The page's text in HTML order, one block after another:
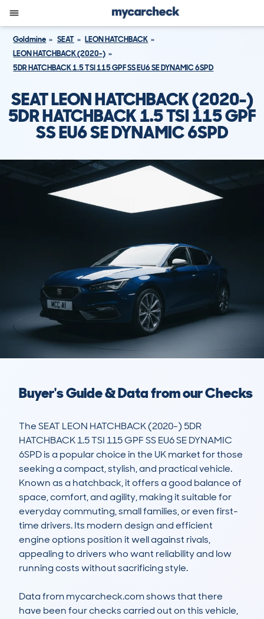
Goldmine SEAT
LEON HATCHBACK
LEON HATCHBACK (2020-)
5DR HATCHBACK 1.5 TSI 115 GPF SS EU6 SE DYNAMIC 6SPD
SEAT LEON HATCHBACK (2020-)
5DR HATCHBACK 1.5 TSI 115 GPF
SS EU6 SE DYNAMIC 6SPD
Buyer's Guide & Data from our Checks
The SEAT LEON HATCHBACK (2020-) 5DR
HATCHBACK 1.5 TSI 115 GPF SS EU6 SE DYNAMIC
6SPD is a popular choice in the UK market for those
seeking a compact, stylish, and practical vehicle.
Known as a hatchback, it offers a good balance of
space, comfort, and agility, making it suitable for
everyday commuting, small families, or even first-
time drivers. Its modern design and efficient
engine options position it well against rivals,
appealing to drivers who want reliability and low
running costs without sacrificing style.
Data from mycarcheck.com shows that there
have been four checks carried out on this vehicle,